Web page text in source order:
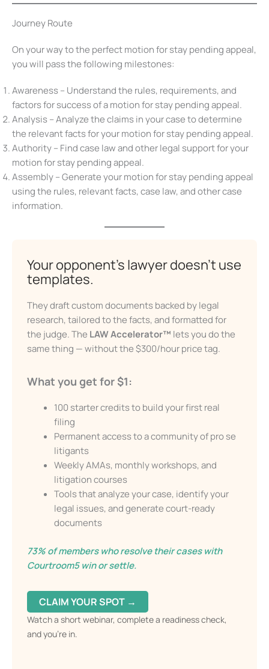
Journey Route
appeal, you will pass the following milestones:
Awareness – Understand the rules, requirements, and
factors for success of a motion for stay pending appeal.
Analysis – Analyze the claims in your case to determine
the relevant facts for your motion for stay pending
appeal.
Authority – Find case law and other legal support for
your motion for stay pending appeal.
Your opponent’s lawyer doesn’t
use templates.
They draft custom documents backed by legal
the judge. TheLAW Accelerator™
the same thing — without the $300/hour price
What you get for $1:
100 starter credits to build your first real
filing
Permanent access to a community of pro
se litigants
Weekly AMAs, monthly workshops, and
Tools that analyze your case, identify your
legal issues, and generate court-ready
73% of members who resolve their cases with
Courtroom5 win or settle.
Get our free Litigation Survival Guide — a step-by-
step roadmap to handle your case with confidence,
even without a lawyer.
First Name
Send My Free Survival Guide
Alternative:
No spam, ever. Unsubscribe anytime.